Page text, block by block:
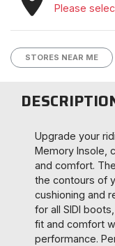
Please
STORES NEAR ME
Upgrade your
Memory Insole,
and comfort.
the contours of
cushioning and
for all SIDI
fit and comfort
performance.